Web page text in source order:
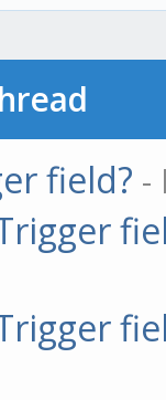
field? -